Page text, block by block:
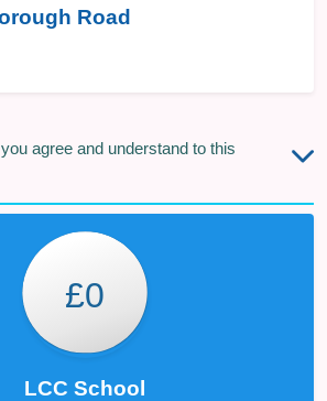
Road
agree and understand to this
£0
LCC School